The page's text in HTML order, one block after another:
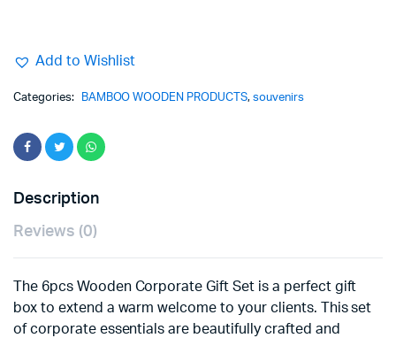
Add to Wishlist
Categories: BAMBOO WOODEN PRODUCTS, souvenirs
Description
Reviews (0)
The 6pcs Wooden Corporate Gift Set is a perfect gift
box to extend a warm welcome to your clients. This set
of corporate essentials are beautifully crafted and